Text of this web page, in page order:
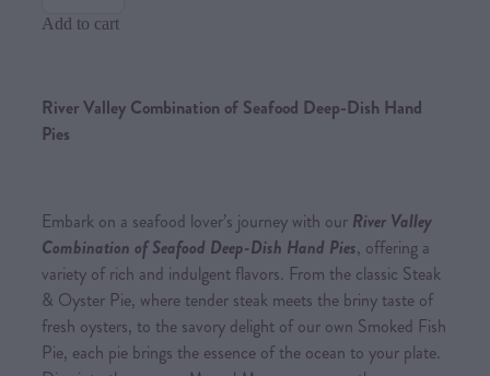
Add to cart
River Valley Combination of Seafood Deep-Dish Hand
Pies
Embark on a seafood lover’s journey with our River Valley
Combination of Seafood Deep-Dish Hand Pies, offering a
variety of rich and indulgent flavors. From the classic Steak
& Oyster Pie, where tender steak meets the briny taste of
fresh oysters, to the savory delight of our own Smoked Fish
Pie, each pie brings the essence of the ocean to your plate.